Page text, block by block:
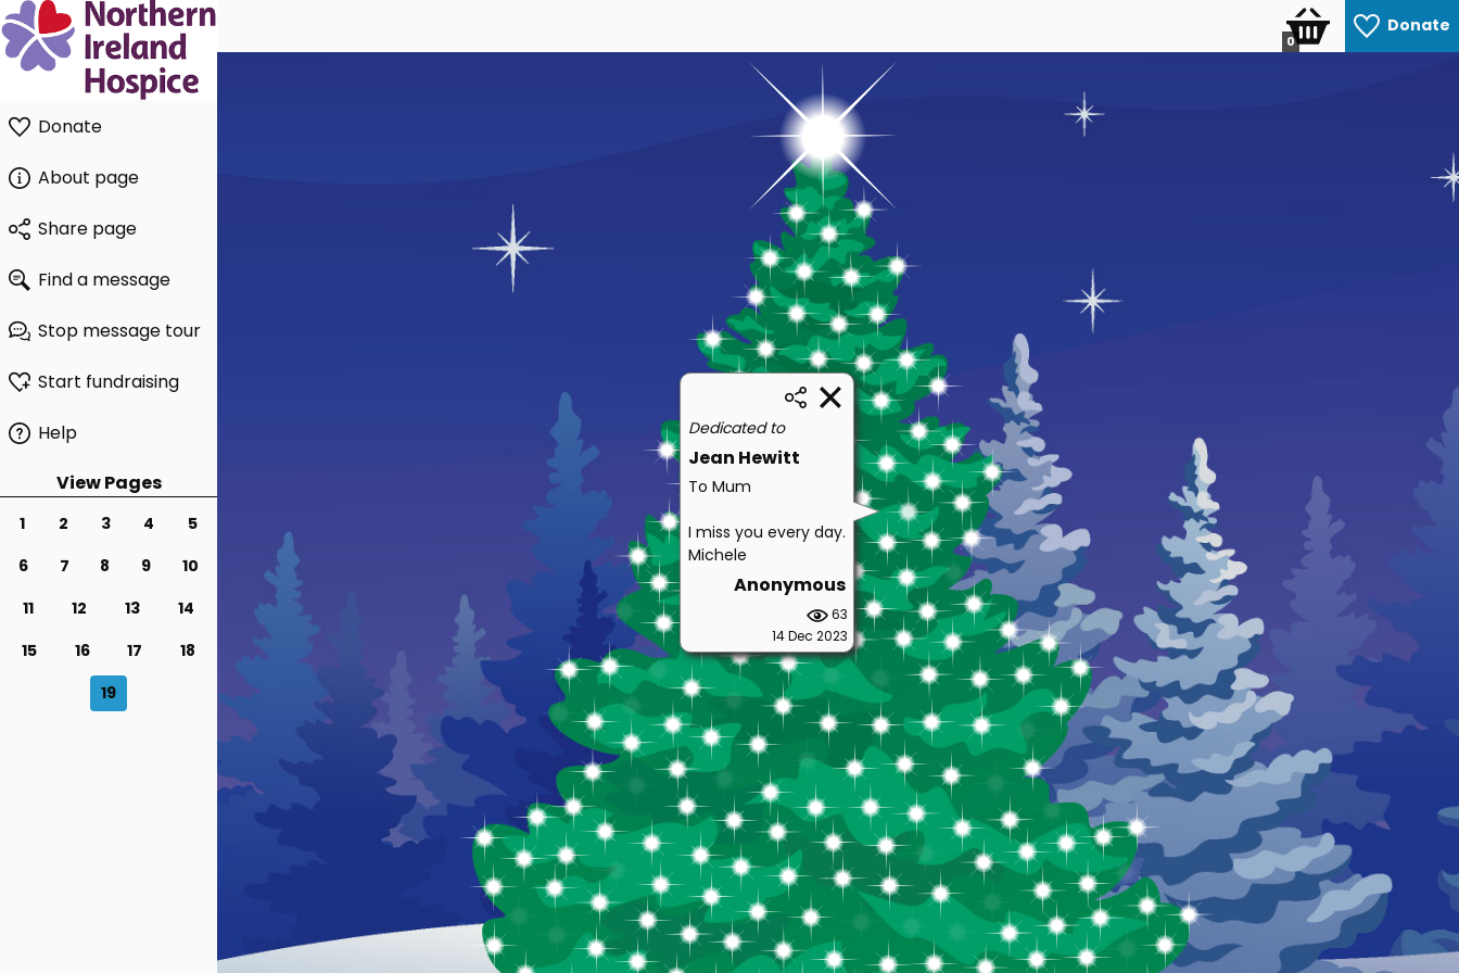
Donate
0
Donate
About page
Share page
Find a message
Stop message tour
Start fundraising
Help
View Pages
1 2 3 4
5
6
7 8 9
10
11
12 13
14
15
16 17
18
19
Dedicated to
Jean Hewitt
To Mum
I miss you every day.
Michele
Anonymous
63
14 Dec 2023